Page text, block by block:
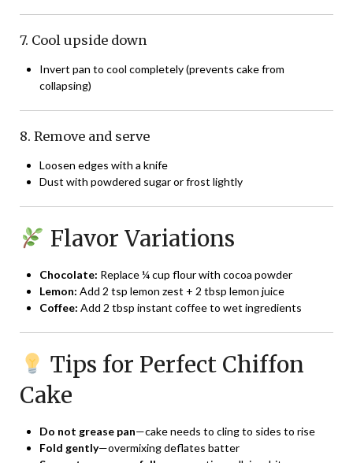
7. Cool upside down
Invert pan to cool completely (prevents cake from
collapsing)
8. Remove and serve
Loosen edges with a knife
Dust with powdered sugar or frost lightly
Flavor Variations
Chocolate: Replace ¼ cup flour with cocoa powder
Lemon: Add 2 tsp lemon zest + 2 tbsp lemon juice
Coffee: Add 2 tbsp instant coffee to wet ingredients
Tips for Perfect Chiffon
Cake
Do not grease pan—cake needs to cling to sides to rise
Fold gently—overmixing deflates batter